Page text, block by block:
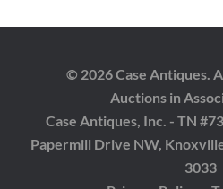
© 2026 Case Antiques.
Auctions in
Case Antiques, Inc. - TN
Papermill Drive NW,
3033